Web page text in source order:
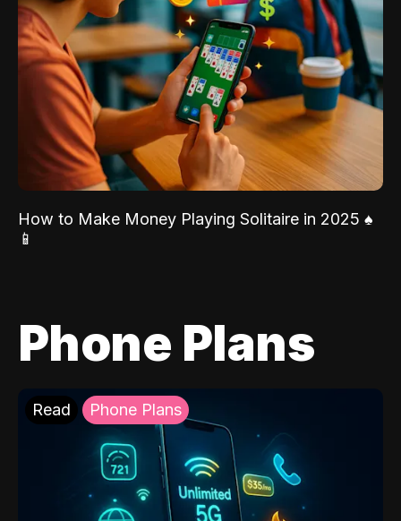
How to Make Money Playing Solitaire in 2025 ♠️
📱
Phone Plans
Read Phone Plans